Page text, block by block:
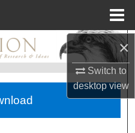
×
Switch to
desktopview